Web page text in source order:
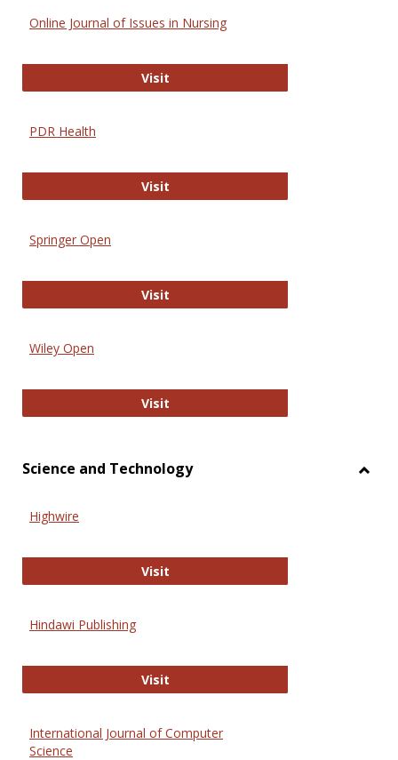
Online Journal of Issues in Nursing
VisitOnline Journal of Issues in Nursing
PDR Health
VisitPDR Health
Springer Open
VisitSpringer Open
Wiley Open
VisitWiley Open
Science and Technology
Highwire
VisitHighwire
Hindawi Publishing
VisitHindawi Publishing
International Journal of Computer
Science